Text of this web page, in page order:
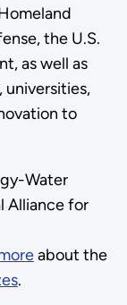
the U.S.
as well as
universities,
to
Water
Alliance for
about the
.